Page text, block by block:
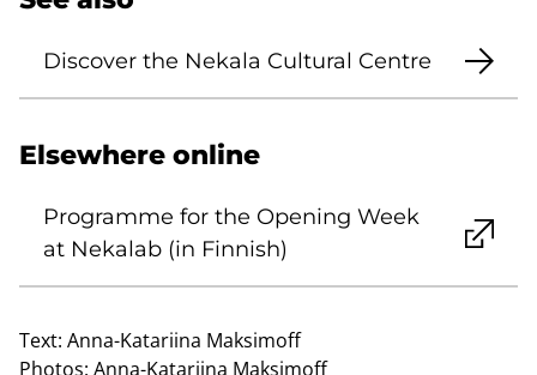
Discover the Nekala Cultural Centre
Elsewhere online
Programme for the Opening Week
at Nekalab (in Finnish)
Text: Anna-Katariina Maksimoff
Photos: Anna-Katariina Maksimoff